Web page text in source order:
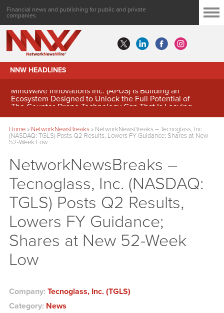
Financial news and publishing for public and private
companies
NNW HEADLINES
MindWave Innovations Inc. (APUS) Is Building an
Ecosystem Designed to Unlock the Full Potential of
Home» NetworkNewsBreaks» NetworkNewsBreaks – Tecnoglass, Inc.
(NASDAQ: TGLS) Posts Q2 Results, Lowers FY Guidance; Shares at New
52-Week Low
NetworkNewsBreaks –
Tecnoglass, Inc. (NASDAQ:
TGLS) Posts Q2 Results,
Lowers FY Guidance;
Shares at New 52-Week
Low
Company: Tecnoglass, Inc. (TGLS)
Category: News